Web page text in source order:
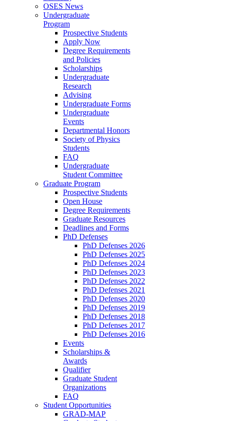
OSES News
Undergraduate
Program
Prospective Students
Apply Now
Degree Requirements
and Policies
Scholarships
Undergraduate
Research
Advising
Undergraduate Forms
Undergraduate
Events
Departmental Honors
Society of Physics
Students
FAQ
Undergraduate
Student Committee
Graduate Program
Prospective Students
Open House
Degree Requirements
Graduate Resources
Deadlines and Forms
PhD Defenses
PhD Defenses 2026
PhD Defenses 2025
PhD Defenses 2024
PhD Defenses 2023
PhD Defenses 2022
PhD Defenses 2021
PhD Defenses 2020
PhD Defenses 2019
PhD Defenses 2018
PhD Defenses 2017
PhD Defenses 2016
Events
Scholarships &
Awards
Qualifier
Graduate Student
Organizations
FAQ
Student Opportunities
GRAD-MAP